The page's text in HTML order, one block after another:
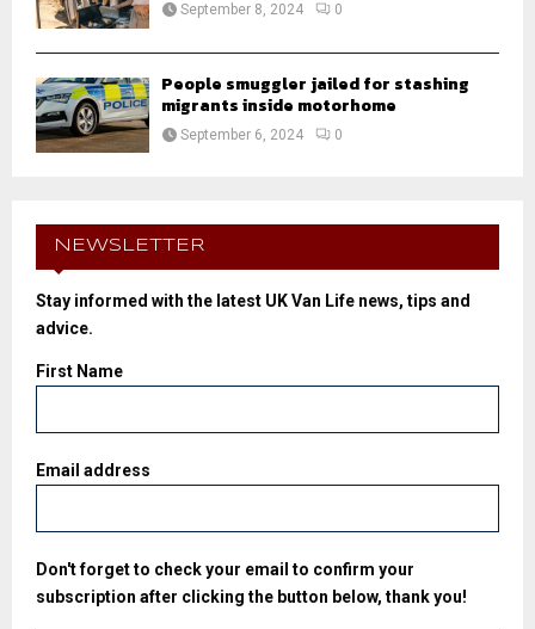
September 8, 2024 0
People smuggler jailed for stashing
migrants inside motorhome
September 6, 2024 0
NEWSLETTER
Stay informed with the latest UK Van Life news, tips and
advice.
First Name
Email address
Don't forget to check your email to confirm your
subscription after clicking the button below, thank you!